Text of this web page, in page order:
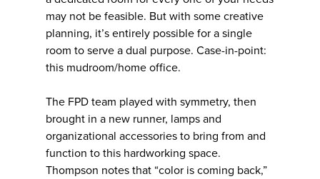
may not be feasible. But with some creative
planning, it’s entirely possible for a single
room to serve a dual purpose. Case-in-point:
this mudroom/home office.
The FPD team played with symmetry, then
brought in a new runner, lamps and
organizational accessories to bring from and
function to this hardworking space.
Thompson notes that “color is coming back,”